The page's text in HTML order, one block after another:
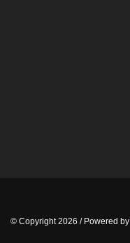
© Copyright 2026 / Powered by